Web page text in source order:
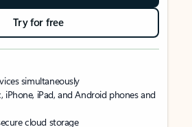
Try for free
simultaneously
iPhone, iPad, and Android phones and
cloud storage